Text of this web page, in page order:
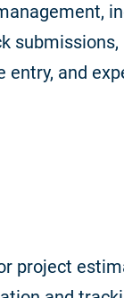
submissions,
entry, and
project